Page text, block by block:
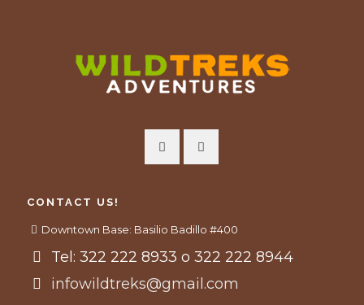
CONTACT US!
Downtown Base: Basilio Badillo #400
Tel: 322 222 8933 o 322 222 8944
infowildtreks@gmail.com